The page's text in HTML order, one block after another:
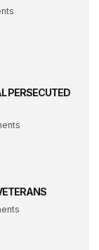
PERSECUTED